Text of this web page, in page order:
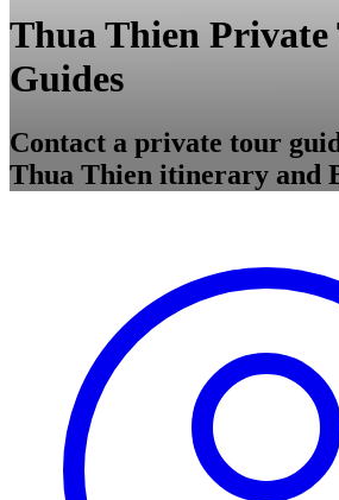
Thua Thien Private
Guides
Contact a private tour
Thua Thien itinerary and